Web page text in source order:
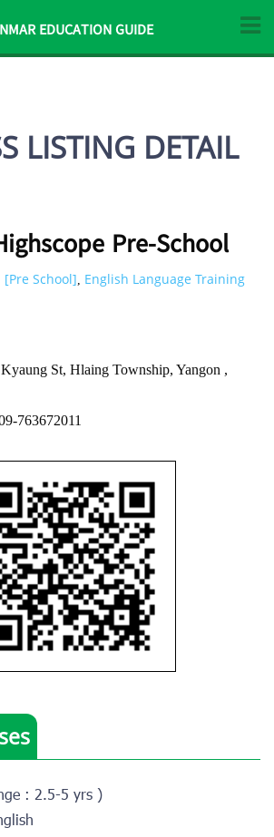
EDUCATION GUIDE
LISTING DETAIL
Pre-School
[Pre School], English Language Training
St, Hlaing Township, Yangon ,
763672011
: 2.5-5 yrs )